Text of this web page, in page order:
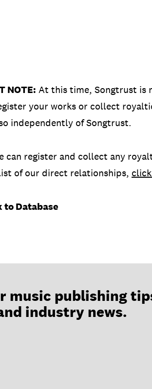
NOTE: At this time, Songtrust is
your works or collect
independently of Songtrust.
can register and collect any
of our direct relationships,
to Database
music publishing
industry news.